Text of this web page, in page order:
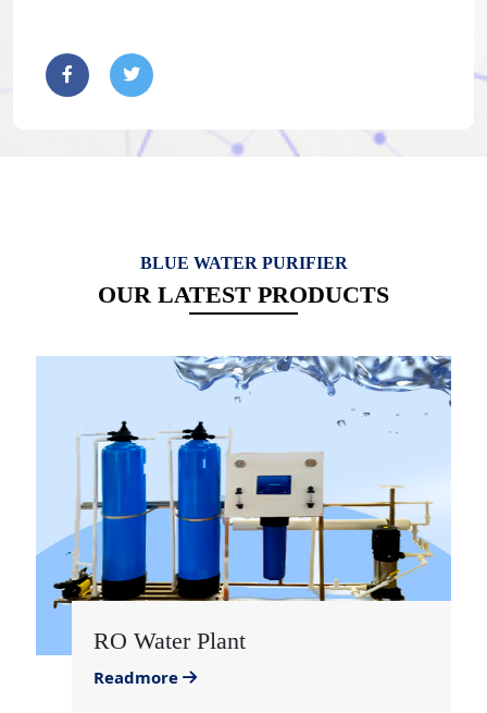
BLUE WATER PURIFIER
OUR LATEST PRODUCTS
RO Water Plant
Readmore